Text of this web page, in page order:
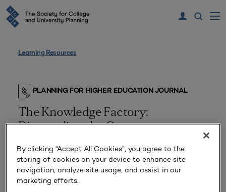
Learning Resources
PLANNING FOR HIGHER EDUCATION JOURNAL
The Knowledge Factory:
Dismantling the Corporate
Higher Learning
By clicking “Accept All Cookies”, you agree to the
storing of cookies on your device to enhance site
navigation, analyze site usage, and assist in our
marketing efforts.